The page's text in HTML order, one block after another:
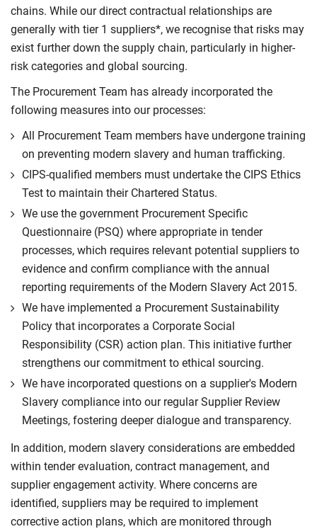
chains. While our direct contractual relationships are
generally with tier 1 suppliers*, we recognise that risks may
exist further down the supply chain, particularly in higher-
risk categories and global sourcing.
The Procurement Team has already incorporated the
following measures into our processes:
All Procurement Team members have undergone training
on preventing modern slavery and human trafficking.
CIPS-qualified members must undertake the CIPS Ethics
Test to maintain their Chartered Status.
We use the government Procurement Specific
Questionnaire (PSQ) where appropriate in tender
processes, which requires relevant potential suppliers to
evidence and confirm compliance with the annual
reporting requirements of the Modern Slavery Act 2015.
We have implemented a Procurement Sustainability
Policy that incorporates a Corporate Social
Responsibility (CSR) action plan. This initiative further
strengthens our commitment to ethical sourcing.
We have incorporated questions on a supplier's Modern
Slavery compliance into our regular Supplier Review
Meetings, fostering deeper dialogue and transparency.
In addition, modern slavery considerations are embedded
within tender evaluation, contract management, and
supplier engagement activity. Where concerns are
identified, suppliers may be required to implement
corrective action plans, which are monitored through